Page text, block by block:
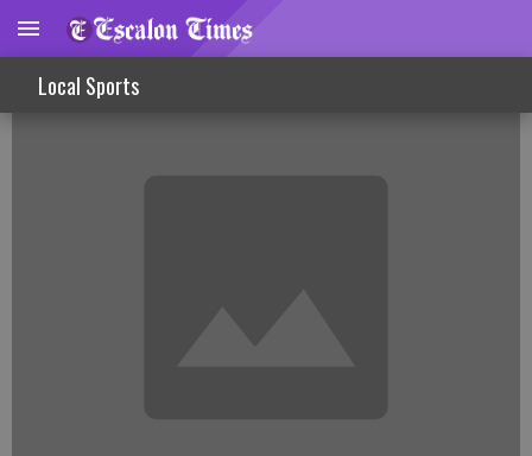
Local Sports
Strong Finish For Golf Girls In League